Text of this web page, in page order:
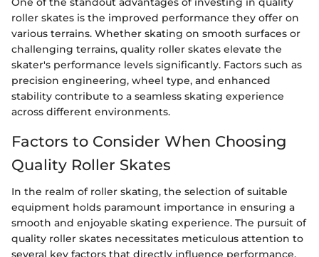
roller skates is the improved performance they offer on
various terrains. Whether skating on smooth surfaces or
challenging terrains, quality roller skates elevate the
skater's performance levels significantly. Factors such as
precision engineering, wheel type, and enhanced
stability contribute to a seamless skating experience
across different environments.
Factors to Consider When Choosing
Quality Roller Skates
In the realm of roller skating, the selection of suitable
equipment holds paramount importance in ensuring a
smooth and enjoyable skating experience. The pursuit of
quality roller skates necessitates meticulous attention to
several key factors that directly influence performance,